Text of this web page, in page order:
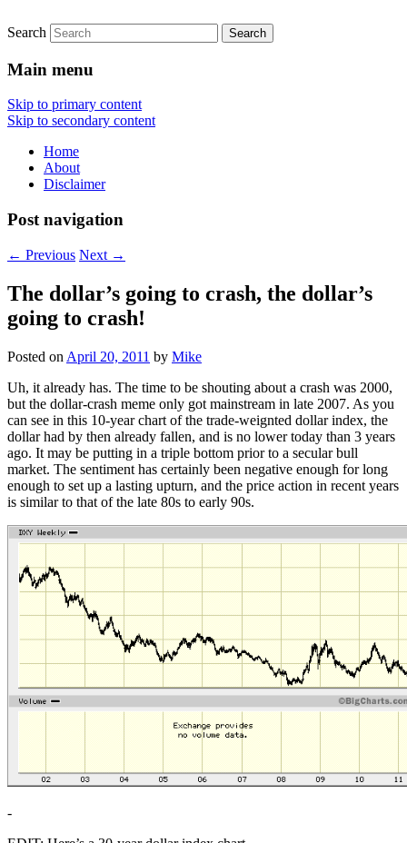
Sovereign Speculator
Thoughts on the markets and economics
from a lone, wandering participant.
Search
Main menu
Skip to primary content
Skip to secondary content
Home
About
Disclaimer
Post navigation
← Previous Next →
The dollar’s going to crash, the dollar’s
going to crash!
Posted on April 20, 2011 by Mike
Uh, it already has. The time to be shouting about a crash was 2000,
but the dollar-crash meme only got mainstream in late 2007. As you
can see in this 10-year chart of the trade-weignted dollar index, the
dollar had by then already fallen, and is no lower today than 3 years
ago. It may be putting in a triple bottom prior to a secular bull
market. The sentiment has certainly been negative enough for long
enough to set up a lasting upturn, and the price action in recent years
is similar to that of the late 80s to early 90s.
-